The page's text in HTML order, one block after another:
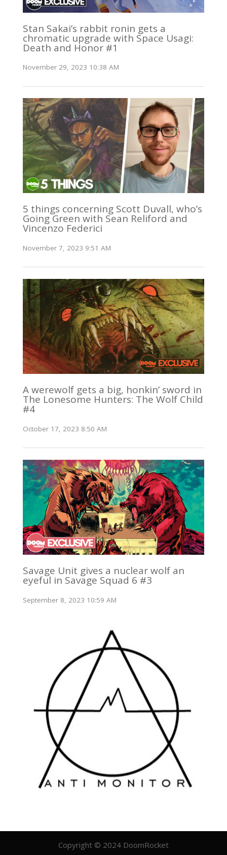
Stan Sakai’s rabbit ronin gets a
chromatic upgrade with Space Usagi:
Death and Honor #1
November 29, 2023 10:38 AM
5 things concerning Scott Duvall, who’s
Going Green with Sean Reliford and
Vincenzo Federici
November 7, 2023 9:51 AM
A werewolf gets a big, honkin’ sword in
The Lonesome Hunters: The Wolf Child
#4
October 17, 2023 8:50 AM
Savage Unit gives a nuclear wolf an
eyeful in Savage Squad 6 #3
September 8, 2023 10:59 AM
Copyright © 2024 DoomRocket